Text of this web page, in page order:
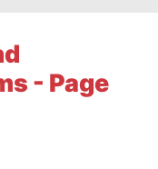
- Page
Essays